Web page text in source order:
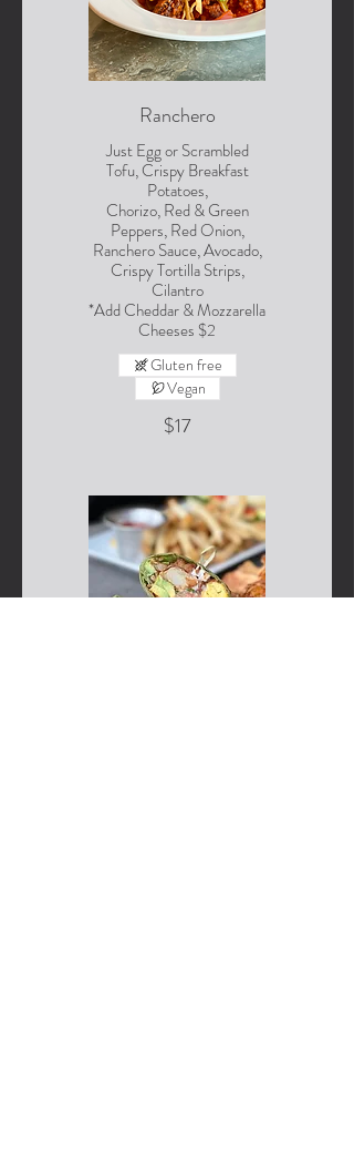
Ranchero
Just Egg or Scrambled
Tofu, Crispy Breakfast
Potatoes,
Chorizo, Red & Green
Peppers, Red Onion,
Ranchero Sauce, Avocado,
Crispy Tortilla Strips,
Cilantro
*Add Cheddar & Mozzarella
Cheeses $2
$17
Gluten free
Vegan